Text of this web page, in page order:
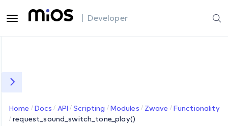
| Developer
Home Docs API Scripting Modules Zwave
Functionality
request_sound_switch_tone_play()